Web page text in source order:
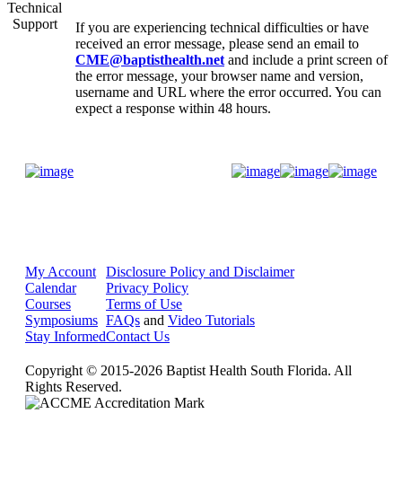
If you are experiencing technical difficulties or have
received an error message, please send an email to
CME@baptisthealth.net and include a print screen of
the error message, your browser name and version,
username and URL where the error occurred. You can
expect a response within 48 hours.
My Account
Calendar
Courses
Symposiums
Stay Informed
Disclosure Policy and Disclaimer
Privacy Policy
Terms of Use
FAQs and Video Tutorials
Contact Us
Copyright © 2015-2026 Baptist Health South Florida. All
Rights Reserved.